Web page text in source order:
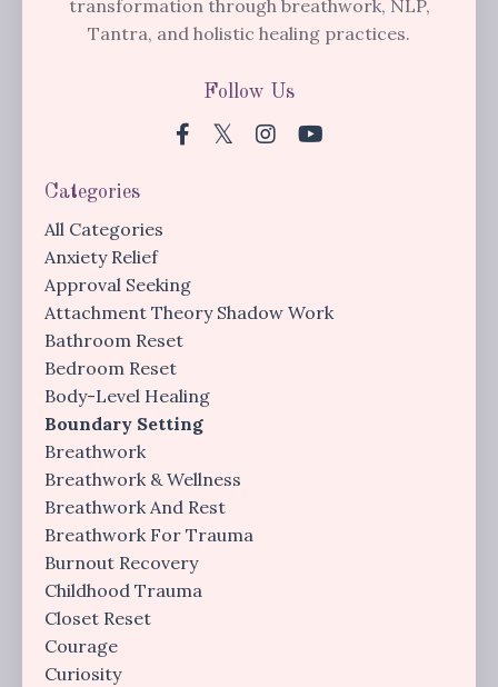
transformation through breathwork, NLP,
Tantra, and holistic healing practices.
Follow Us
Categories
All Categories
Anxiety Relief
Approval Seeking
Attachment Theory Shadow Work
Bathroom Reset
Bedroom Reset
Body-Level Healing
Boundary Setting
Breathwork
Breathwork & Wellness
Breathwork And Rest
Breathwork For Trauma
Burnout Recovery
Childhood Trauma
Closet Reset
Courage
Curiosity